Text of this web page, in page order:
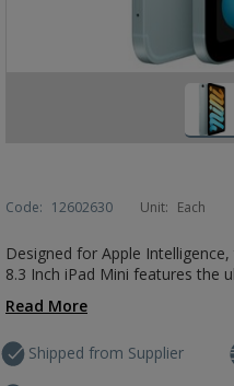
Code: 12602630 Unit: Each
Designed for Apple
8.3 Inch iPad Mini features the
Read More
Shipped from Supplier